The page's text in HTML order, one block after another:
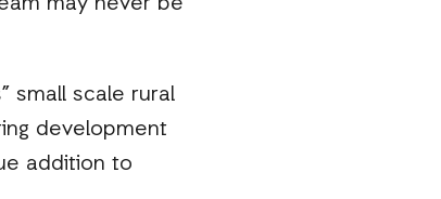
small scale rural
development
addition to